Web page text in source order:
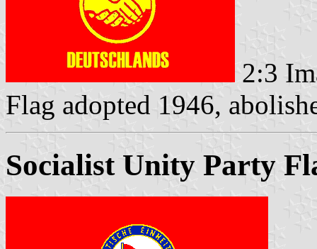
2:3
Flag adopted 1946,
Socialist Unity Party